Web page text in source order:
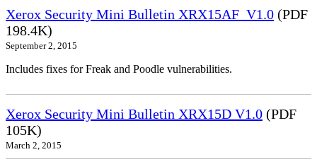
Xerox Security Mini Bulletin XRX15AF_V1.0 (PDF
198.4K)
September 2, 2015
Includes fixes for Freak and Poodle vulnerabilities.
Xerox Security Mini Bulletin XRX15D V1.0 (PDF
105K)
March 2, 2015